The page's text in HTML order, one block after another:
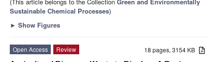
Sustainable Chemical Processes)
► Show Figures
18 pages, 3154 KB
Open Access
Review